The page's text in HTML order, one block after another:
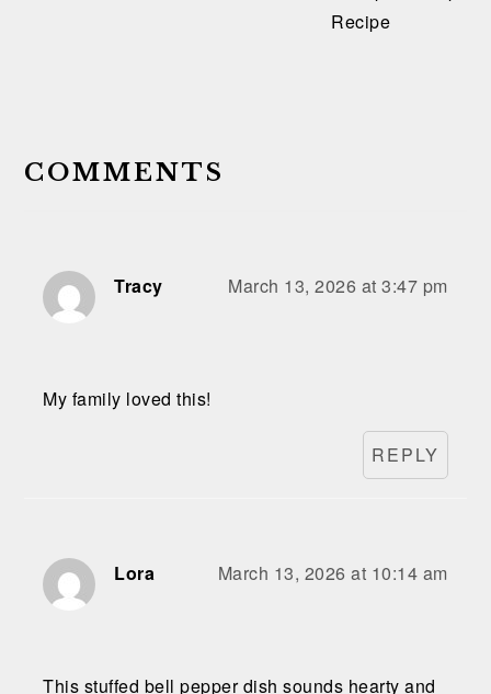
Recipe
INTERACTIONS
COMMENTS
Tracy March 13, 2026 at 3:47 pm
My family loved this!
REPLY
Lora March 13, 2026 at 10:14 am
This stuffed bell pepper dish sounds hearty and